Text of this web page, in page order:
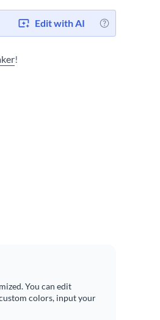
Edit with AI
!
You can edit
colors, input your